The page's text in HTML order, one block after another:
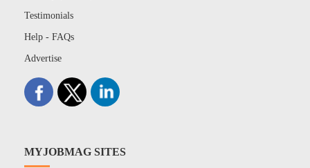
Testimonials
Help - FAQs
Advertise
MYJOBMAG SITES